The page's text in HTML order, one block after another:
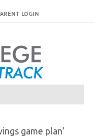
LOGIN
game plan’